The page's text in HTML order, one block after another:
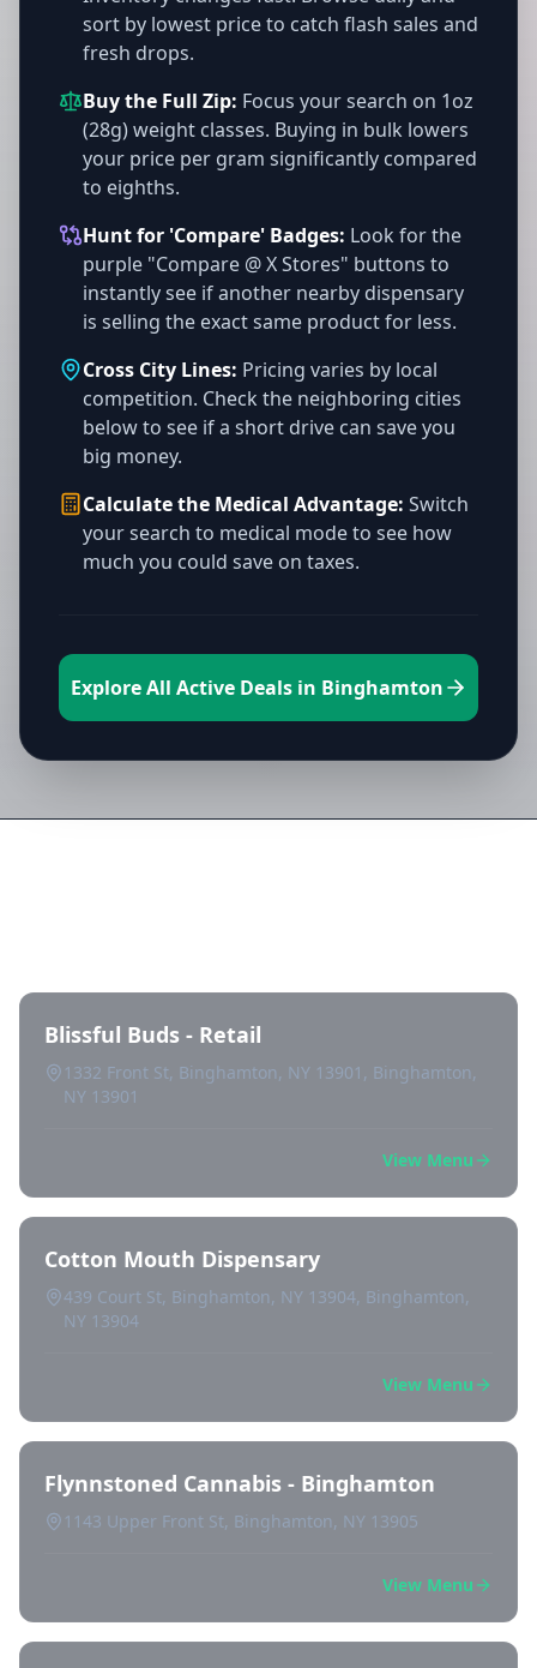
sort by lowest price to catch flash sales and
fresh drops.
Buy the Full Zip: Focus your search on 1oz
(28g) weight classes. Buying in bulk lowers
your price per gram significantly compared
to eighths.
Hunt for 'Compare' Badges: Look for the
purple "Compare @ X Stores" buttons to
instantly see if another nearby dispensary
is selling the exact same product for less.
Cross City Lines: Pricing varies by local
competition. Check the neighboring cities
below to see if a short drive can save you
big money.
Calculate the Medical Advantage: Switch
your search to medical mode to see how
much you could save on taxes.
Explore All Active Deals in Binghamton
Blissful Buds - Retail
1332 Front St, Binghamton, NY 13901, Binghamton,
NY 13901
View Menu
Cotton Mouth Dispensary
439 Court St, Binghamton, NY 13904, Binghamton,
NY 13904
View Menu
Flynnstoned Cannabis - Binghamton
1143 Upper Front St, Binghamton, NY 13905
View Menu